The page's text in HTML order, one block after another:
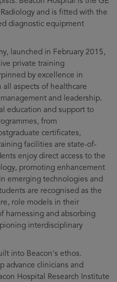
and is fitted with the
diagnostic equipment
launched in February 2015,
private training
by excellence in
aspects of healthcare
and leadership.
education and support to
from
certificates,
facilities are state-of-
enjoy direct access to the
promoting enhancement
emerging technologies and
are recognised as the
role models in their
harnessing and absorbing
interdisciplinary
into Beacon's ethos.
advance clinicians and
Hospital Research Institute